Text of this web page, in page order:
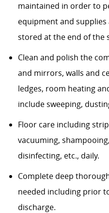
maintained in order to
equipment and supplies
stored at the end of the
Clean and polish the
and mirrors, walls and
ledges, room heating
include sweeping,
Floor care including
vacuuming, shampooing,
disinfecting, etc., daily.
Complete deep
needed including prior
discharge.